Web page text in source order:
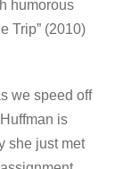
humorous
Trip” (2010)
we speed off
is
she just met